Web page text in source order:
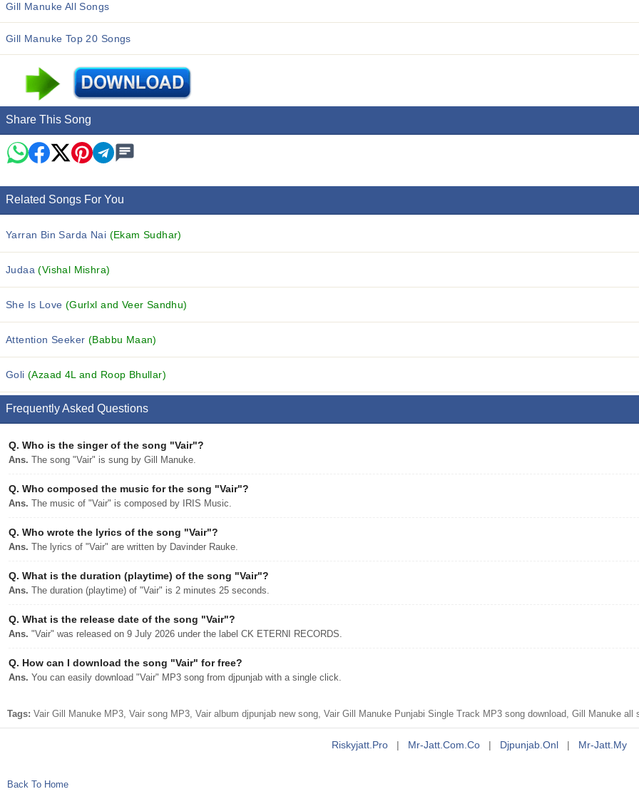
Gill Manuke All Songs
Gill Manuke Top 20 Songs
Share This Song
Related Songs For You
Yarran Bin Sarda Nai (Ekam Sudhar)
Judaa(Vishal Mishra)
She Is Love (Gurlxl and Veer Sandhu)
Attention Seeker (Babbu Maan)
Goli(Azaad 4L and Roop Bhullar)
Frequently Asked Questions
Q. Who is the singer of the song "Vair"?
Ans. The song "Vair" is sung by Gill Manuke.
Q. Who composed the music for the song "Vair"?
Ans. The music of "Vair" is composed by IRIS Music.
Q. Who wrote the lyrics of the song "Vair"?
Ans. The lyrics of "Vair" are written by Davinder Rauke.
Q. What is the duration (playtime) of the song "Vair"?
Ans. The duration (playtime) of "Vair" is 2 minutes 25 seconds.
Q. What is the release date of the song "Vair"?
Ans. "Vair" was released on 9 July 2026 under the label CK ETERNI RECORDS.
Q. How can I download the song "Vair" for free?
Ans. You can easily download "Vair" MP3 song from djpunjab with a single click.
Tags: Vair Gill Manuke MP3, Vair song MP3, Vair album djpunjab new song, Vair Gill Manuke Punjabi Single Track MP3 song download, Gill Manuke all
Riskyjatt.pro | Mr-Jatt.com.co | Djpunjab.onl | Mr-Jatt.my
Back To Home